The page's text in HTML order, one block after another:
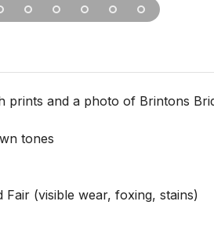
prints and a photo of Brintons
tones
(visible wear, foxing, stains)